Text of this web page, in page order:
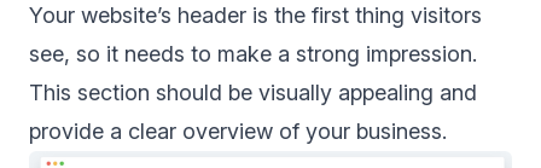
Your website’s header is the first thing visitors
see, so it needs to make a strong impression.
This section should be visually appealing and
provide a clear overview of your business.